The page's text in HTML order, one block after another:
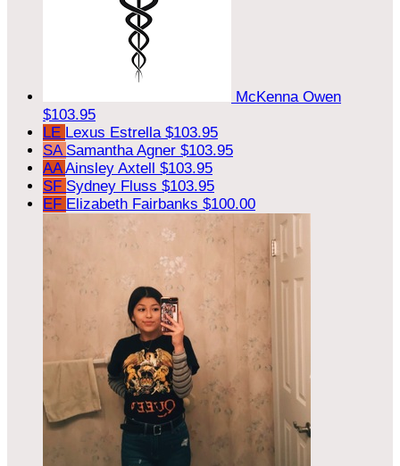
McKenna Owen
$103.95
LE Lexus Estrella $103.95
SA Samantha Agner $103.95
AAAinsley Axtell $103.95
SF Sydney Fluss $103.95
EF Elizabeth Fairbanks $100.00